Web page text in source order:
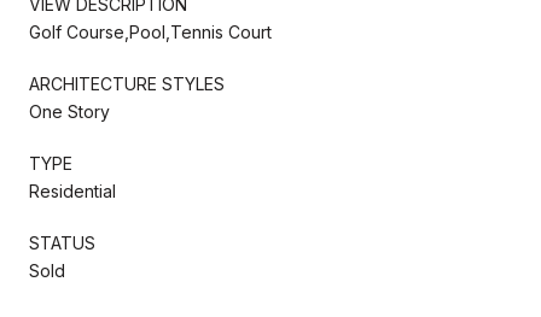
Golf Course,Pool,Tennis Court
ARCHITECTURE STYLES
One Story
TYPE
Residential
STATUS
Sold